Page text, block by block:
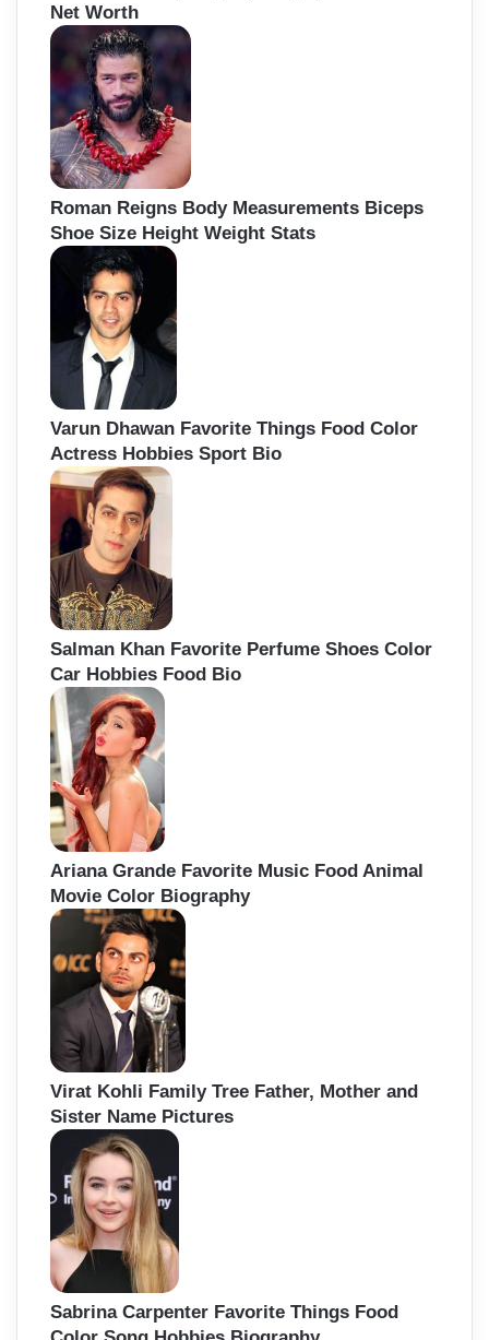
Net Worth
Roman Reigns Body Measurements Biceps
Shoe Size Height Weight Stats
Varun Dhawan Favorite Things Food Color
Actress Hobbies Sport Bio
Salman Khan Favorite Perfume Shoes Color
Car Hobbies Food Bio
Ariana Grande Favorite Music Food Animal
Movie Color Biography
Virat Kohli Family Tree Father, Mother and
Sister Name Pictures
Sabrina Carpenter Favorite Things Food